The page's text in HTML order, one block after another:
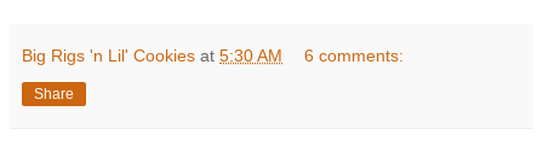
Big Rigs 'n Lil' Cookies at 5:30 AM 6 comments:
Share